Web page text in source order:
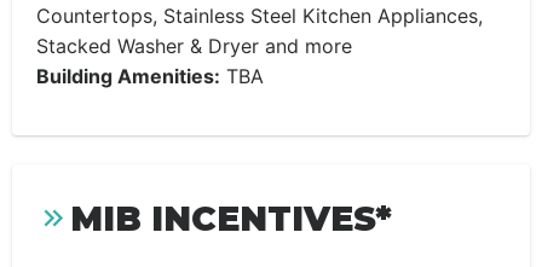
Countertops, Stainless Steel Kitchen Appliances,
Stacked Washer & Dryer and more
Building Amenities: TBA
MIB INCENTIVES*